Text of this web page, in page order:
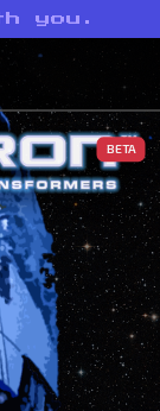
you.
BETA